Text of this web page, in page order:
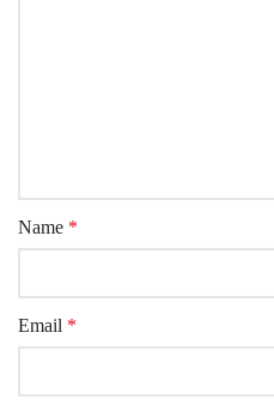
Name *
Email *